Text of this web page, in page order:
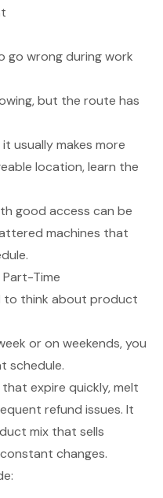
go wrong during work
but the route has
usually makes more
location, learn the
good access can be
machines that
Time
to think about product
or on weekends, you
schedule.
expire quickly, melt
refund issues. It
mix that sells
changes.